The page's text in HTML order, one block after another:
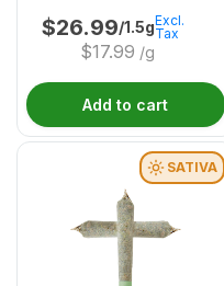
$26.99/1.5g
$17.99 /g
Excl.
Tax
Add to cart
SATIVA